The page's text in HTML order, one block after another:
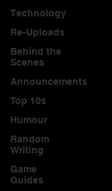
Technology
Re-Uploads
Behind the
Scenes
Announcements
Top 10s
Humour
Random
Writing
Game
Guides